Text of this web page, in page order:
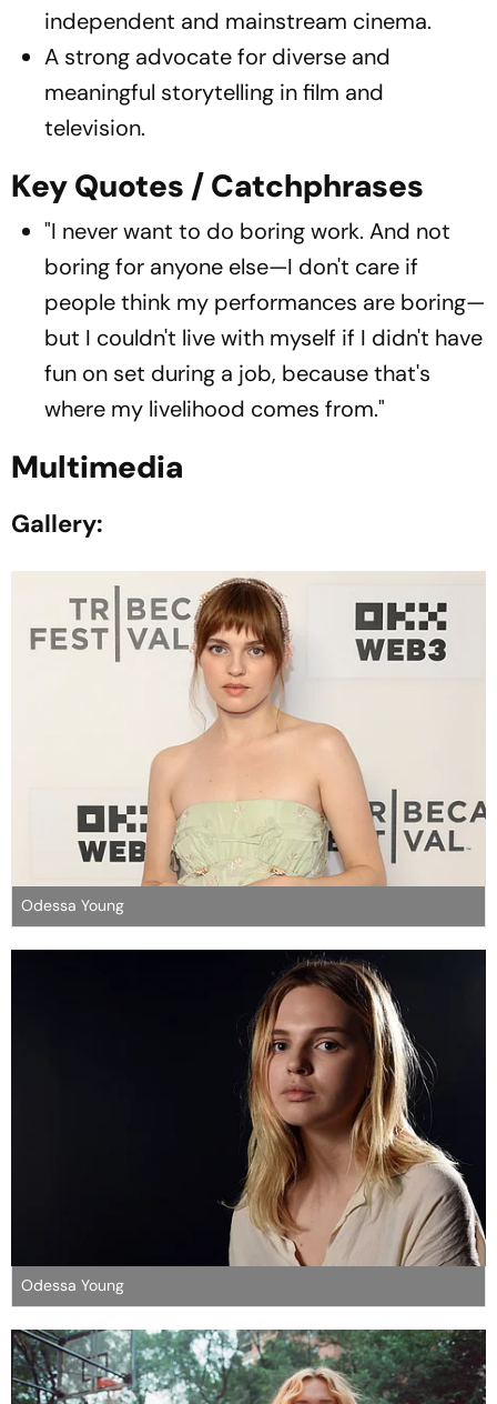
independent and mainstream cinema.
A strong advocate for diverse and
meaningful storytelling in film and
television.
Key Quotes / Catchphrases
"I never want to do boring work. And not
boring for anyone else—I don't care if
people think my performances are boring—
but I couldn't live with myself if I didn't have
fun on set during a job, because that's
where my livelihood comes from."
Multimedia
Gallery:
Odessa Young
Odessa Young